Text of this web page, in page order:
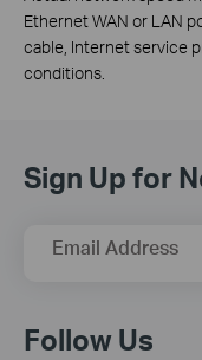
Ethernet WAN or LAN
cable, Internet service
conditions.
Sign Up for
Email Address
Follow Us